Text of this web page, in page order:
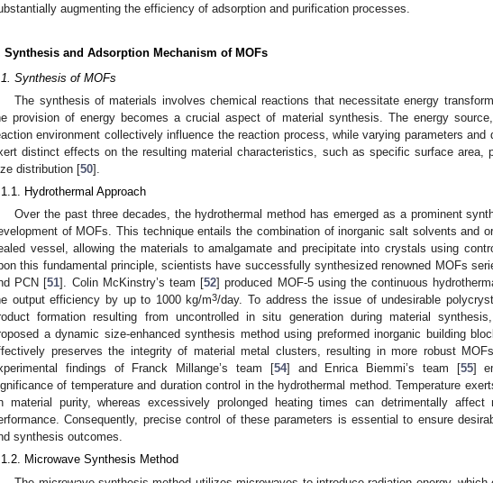
augmenting the efficiency of adsorption and purification processes.
Synthesis and Adsorption Mechanism of MOFs
Synthesis of MOFs
The synthesis of materials involves chemical reactions that necessitate energy
provision of energy becomes a crucial aspect of material synthesis. The energy
environment collectively influence the reaction process, while varying parameters and
distinct effects on the resulting material characteristics, such as specific surface area,
distribution [50].
Hydrothermal Approach
Over the past three decades, the hydrothermal method has emerged as a prominent
of MOFs. This technique entails the combination of inorganic salt solvents and
vessel, allowing the materials to amalgamate and precipitate into crystals using
this fundamental principle, scientists have successfully synthesized renowned MOFs
PCN [51]. Colin McKinstry’s team [52] produced MOF-5 using the continuous
output efficiency by up to 1000 kg/m3/day. To address the issue of undesirable
formation resulting from uncontrolled in situ generation during material
a dynamic size-enhanced synthesis method using preformed inorganic building
preserves the integrity of material metal clusters, resulting in more robust
findings of Franck Millange’s team [54] and Enrica Biemmi’s team [55]
of temperature and duration control in the hydrothermal method. Temperature
material purity, whereas excessively prolonged heating times can detrimentally affect
Consequently, precise control of these parameters is essential to ensure
synthesis outcomes.
Microwave Synthesis Method